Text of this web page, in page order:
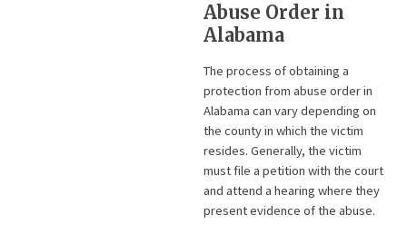
Abuse Order in
Alabama
The process of obtaining a
protection from abuse order in
Alabama can vary depending on
the county in which the victim
resides. Generally, the victim
must file a petition with the court
and attend a hearing where they
present evidence of the abuse.